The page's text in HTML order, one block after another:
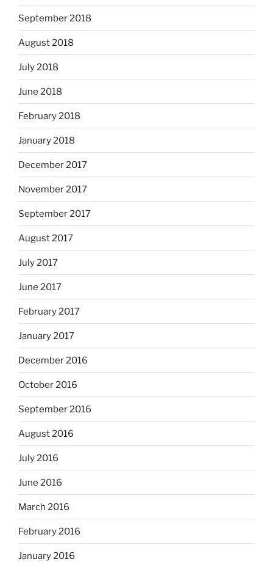
September 2018
August 2018
July 2018
June 2018
February 2018
January 2018
December 2017
November 2017
September 2017
August 2017
July 2017
June 2017
February 2017
January 2017
December 2016
October 2016
September 2016
August 2016
July 2016
June 2016
March 2016
February 2016
January 2016